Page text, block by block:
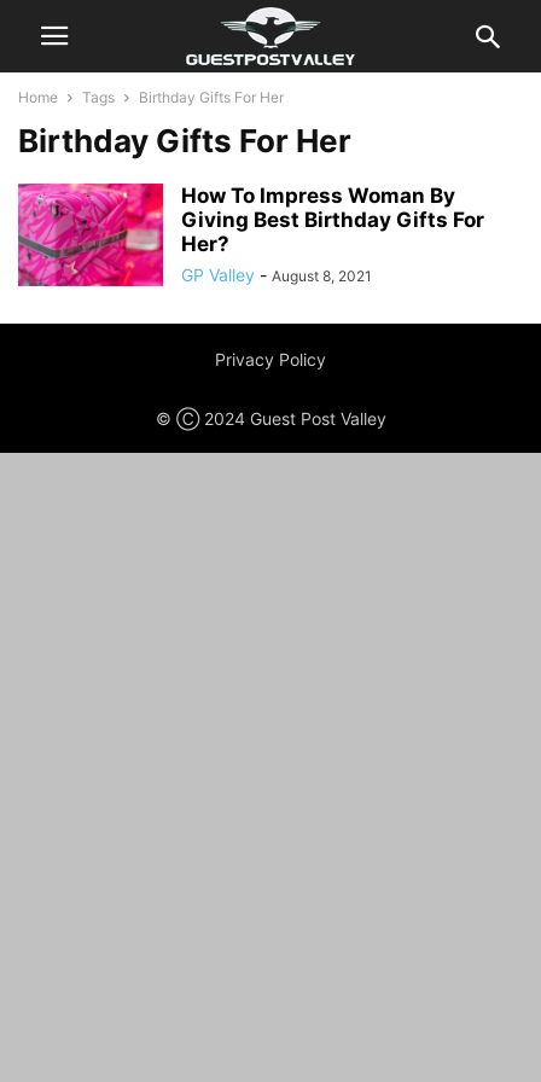
Home Tags Birthday Gifts For Her
Birthday Gifts For Her
How To Impress Woman By
Giving Best Birthday Gifts For
Her?
GP Valley - August 8, 2021
Privacy Policy
© Ⓒ 2024 Guest Post Valley